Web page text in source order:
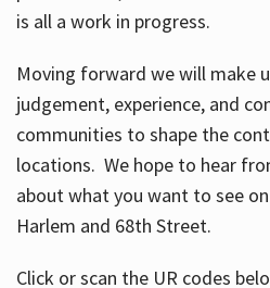
is all a work in progress.
Moving forward we will make
judgement, experience, and
communities to shape the
locations. We hope to hear
about what you want to see
Harlem and 68th Street.
Click or scan the UR codes